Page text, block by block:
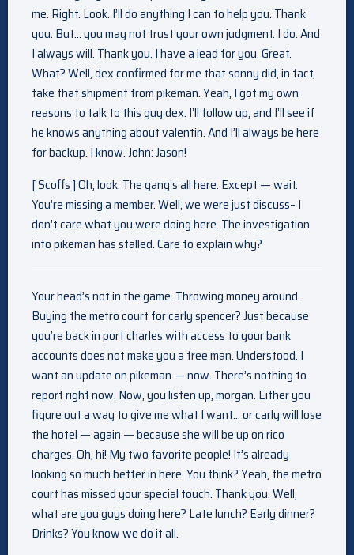
me. Right. Look. I’ll do anything I can to help you. Thank
you. But… you may not trust your own judgment. I do. And
I always will. Thank you. I have a lead for you. Great.
What? Well, dex confirmed for me that sonny did, in fact,
take that shipment from pikeman. Yeah, I got my own
reasons to talk to this guy dex. I’ll follow up, and I’ll see if
he knows anything about valentin. And I’ll always be here
for backup. I know. John: Jason!
[ Scoffs ] Oh, look. The gang’s all here. Except — wait.
You’re missing a member. Well, we were just discuss– I
don’t care what you were doing here. The investigation
into pikeman has stalled. Care to explain why?
Your head’s not in the game. Throwing money around.
Buying the metro court for carly spencer? Just because
you’re back in port charles with access to your bank
accounts does not make you a free man. Understood. I
want an update on pikeman — now. There’s nothing to
report right now. Now, you listen up, morgan. Either you
figure out a way to give me what I want… or carly will lose
the hotel — again — because she will be up on rico
charges. Oh, hi! My two favorite people! It’s already
looking so much better in here. You think? Yeah, the metro
court has missed your special touch. Thank you. Well,
what are you guys doing here? Late lunch? Early dinner?
Drinks? You know we do it all.